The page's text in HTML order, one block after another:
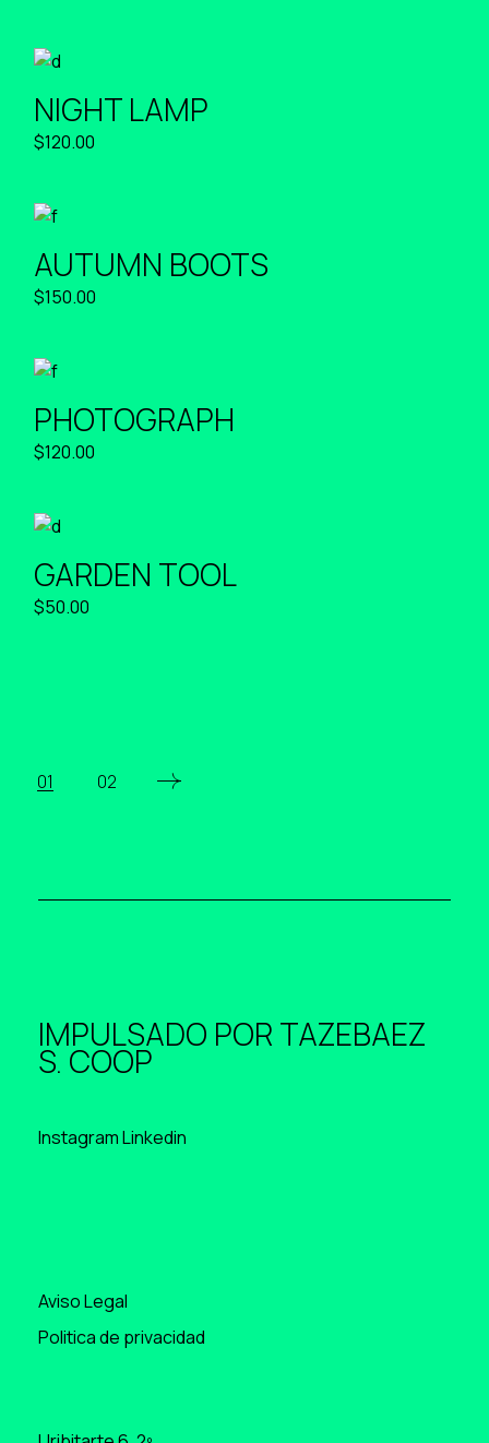
NIGHT LAMP
$120.00
AUTUMN BOOTS
$150.00
PHOTOGRAPH
$120.00
GARDEN TOOL
$50.00
01 02
IMPULSADO POR TAZEBAEZ
S. COOP
InstagramLinkedin
Aviso Legal
Politica de privacidad